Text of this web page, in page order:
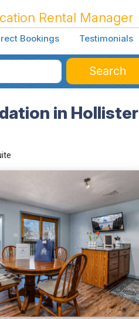
Rental Manager
Bookings Testimonials
Search
in Hollister